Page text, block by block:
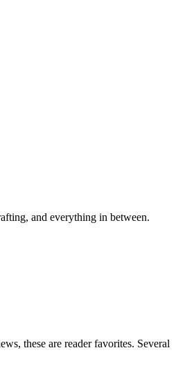
and everything in between.
, these are reader favorites. Several